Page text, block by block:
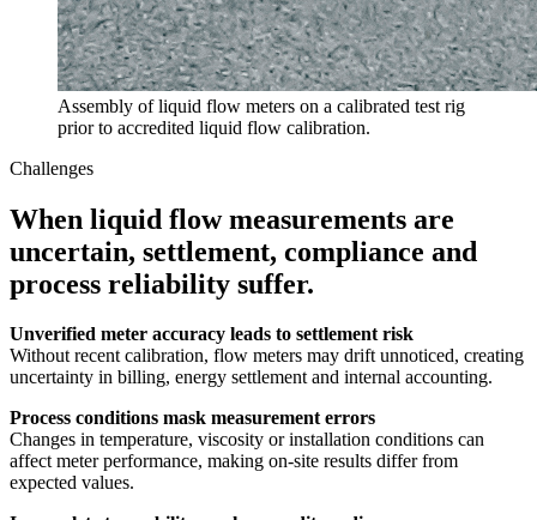
Assembly of liquid flow meters on a calibrated test rig
prior to accredited liquid flow calibration.
Challenges
When liquid flow measurements are
uncertain, settlement, compliance and
process reliability suffer.
Unverified meter accuracy leads to settlement risk
Without recent calibration, flow meters may drift unnoticed, creating
uncertainty in billing, energy settlement and internal accounting.
Process conditions mask measurement errors
Changes in temperature, viscosity or installation conditions can
affect meter performance, making on-site results differ from
expected values.